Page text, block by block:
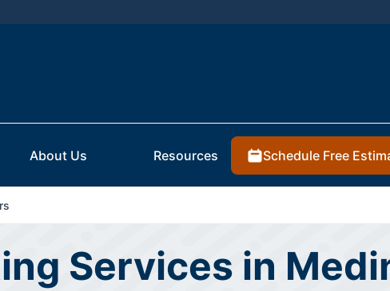
About Us Resources Schedule Free
Services in